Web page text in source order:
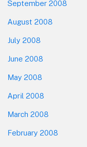
September 2008
August 2008
July 2008
June 2008
May 2008
April 2008
March 2008
February 2008